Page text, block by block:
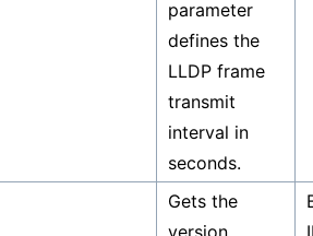
parameter
defines the
LLDP frame
transmit
interval in
seconds.
Gets the
version